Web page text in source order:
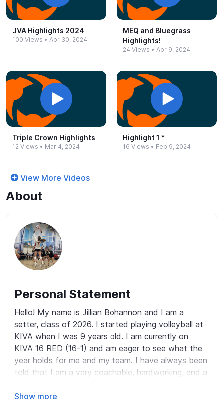
JVA Highlights 2024
100 Views • Apr 30, 2024
MEQ and Bluegrass
Highlights!
24 Views • Apr 9, 2024
Triple Crown Highlights
12 Views • Mar 4, 2024
Highlight 1 *
16 Views • Feb 9, 2024
View More Videos
About
Personal Statement
Hello! My name is Jillian Bohannon and I am a
setter, class of 2026. I started playing volleyball at
KIVA when I was 9 years old. I am currently on
KIVA 16 RED (16-1) and am eager to see what the
year holds for me and my team. I have always been
told that I am a very coachable, hardworking, and a
I am not touching and setting a ball. Freshman year
Show more